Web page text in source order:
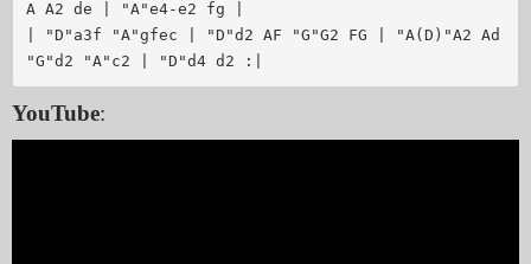
A A2 de | "A"e4-e2 fg |
| "D"a3f "A"gfec | "D"d2 AF "G"G2 FG | "A(D)"A2 Ad
YouTube: